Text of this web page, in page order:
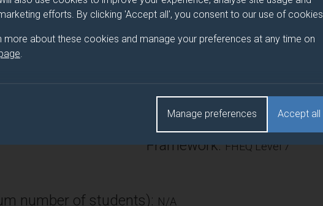
efforts. By clicking 'Accept all', you consent to our use of cookies.
more about these cookies and manage your preferences at any time on
Accept all
Manage preferences
or finance.
ECTS Credits:7.5
Framework:FHEQ Level 7
number of students): N/A